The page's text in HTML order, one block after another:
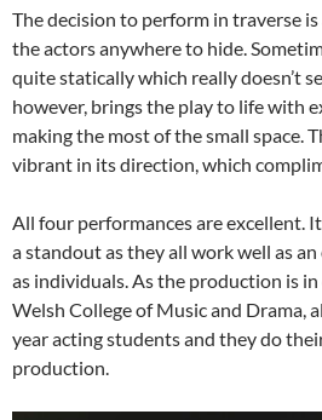
The decision to perform in traverse
the actors anywhere to hide.
quite statically which really doesn’t
however, brings the play to life with
making the most of the small space.
vibrant in its direction, which
All four performances are excellent.
a standout as they all work well as
as individuals. As the production is
Welsh College of Music and Drama,
year acting students and they do
production.